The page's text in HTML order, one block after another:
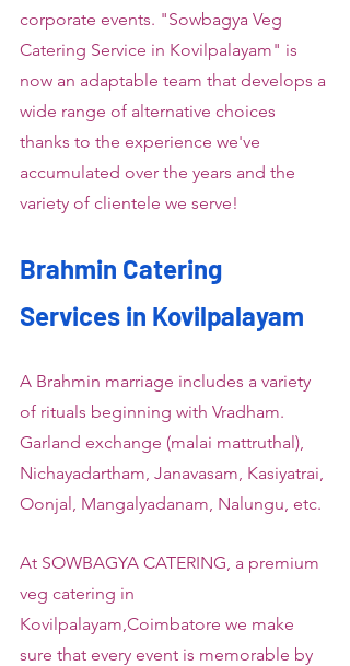
corporate events. "Sowbagya Veg
Catering Service in Kovilpalayam" is
now an adaptable team that develops a
wide range of alternative choices
thanks to the experience we've
accumulated over the years and the
variety of clientele we serve!
Brahmin Catering
Services in Kovilpalayam
A Brahmin marriage includes a variety
of rituals beginning with Vradham.
Garland exchange (malai mattruthal),
Nichayadartham, Janavasam, Kasiyatrai,
Oonjal, Mangalyadanam, Nalungu, etc.
At SOWBAGYA CATERING, a premium
veg catering in
Kovilpalayam,Coimbatore we make
sure that every event is memorable by